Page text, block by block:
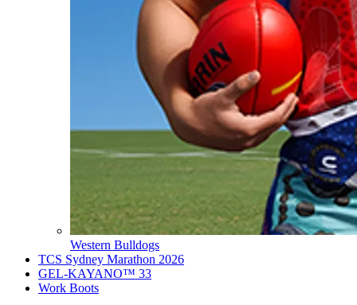
Western Bulldogs
TCS Sydney Marathon 2026
GEL-KAYANO™ 33
Work Boots